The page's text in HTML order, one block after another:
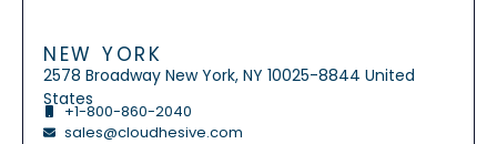
NEW YORK
2578 Broadway New York, NY 10025-8844 United
States
+1-800-860-2040
sales@cloudhesive.com